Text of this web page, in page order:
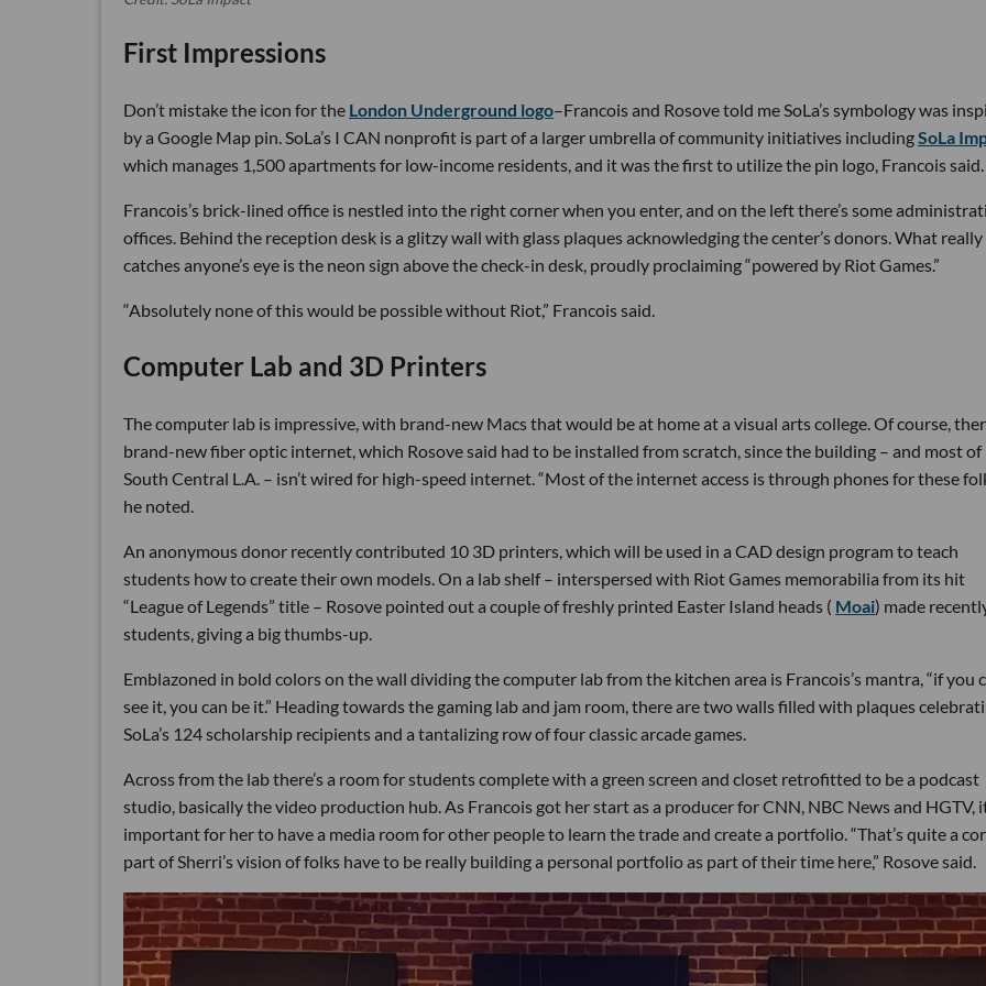
First Impressions
Don’t mistake the icon for the London Underground logo–Francois and Rosove told me SoLa’s symbology was
by a Google Map pin. SoLa’s I CAN nonprofit is part of a larger umbrella of community initiatives includingSoLa
which manages 1,500 apartments for low-income residents, and it was the first to utilize the pin logo, Francois said.
Francois’s brick-lined office is nestled into the right corner when you enter, and on the left there’s some
offices. Behind the reception desk is a glitzy wall with glass plaques acknowledging the center’s donors. What really
catches anyone’s eye is the neon sign above the check-in desk, proudly proclaiming “powered by Riot Games.”
“Absolutely none of this would be possible without Riot,” Francois said.
Computer Lab and 3D Printers
The computer lab is impressive, with brand-new Macs that would be at home at a visual arts college. Of course,
brand-new fiber optic internet, which Rosove said had to be installed from scratch, since the building – and most of
South Central L.A. – isn’t wired for high-speed internet. “Most of the internet access is through phones for these
he noted.
An anonymous donor recently contributed 10 3D printers, which will be used in a CAD design program to teach
students how to create their own models. On a lab shelf – interspersed with Riot Games memorabilia from its hit
“League of Legends” title – Rosove pointed out a couple of freshly printed Easter Island heads ( Moai) made
students, giving a big thumbs-up.
Emblazoned in bold colors on the wall dividing the computer lab from the kitchen area is Francois’s mantra, “if you
see it, you can be it.” Heading towards the gaming lab and jam room, there are two walls filled with plaques
SoLa’s 124 scholarship recipients and a tantalizing row of four classic arcade games.
Across from the lab there’s a room for students complete with a green screen and closet retrofitted to be a podcast
studio, basically the video production hub. As Francois got her start as a producer for CNN, NBC News and HGTV,
important for her to have a media room for other people to learn the trade and create a portfolio. “That’s quite a
part of Sherri’s vision of folks have to be really building a personal portfolio as part of their time here,” Rosove said.